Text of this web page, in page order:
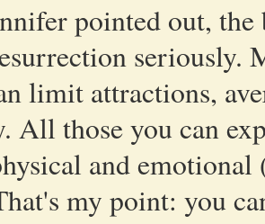
pointed out,
seriously.
limit attractions,
All those you can
and
my point: you